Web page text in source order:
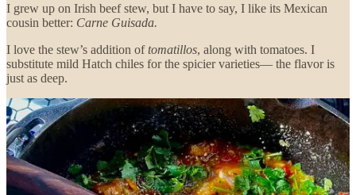
I grew up on Irish beef stew, but I have to say, I like its Mexican
cousin better: Carne Guisada.
I love the stew’s addition oftomatillos, along with tomatoes. I
substitute mild Hatch chiles for the spicier varieties— the flavor is
just as deep.